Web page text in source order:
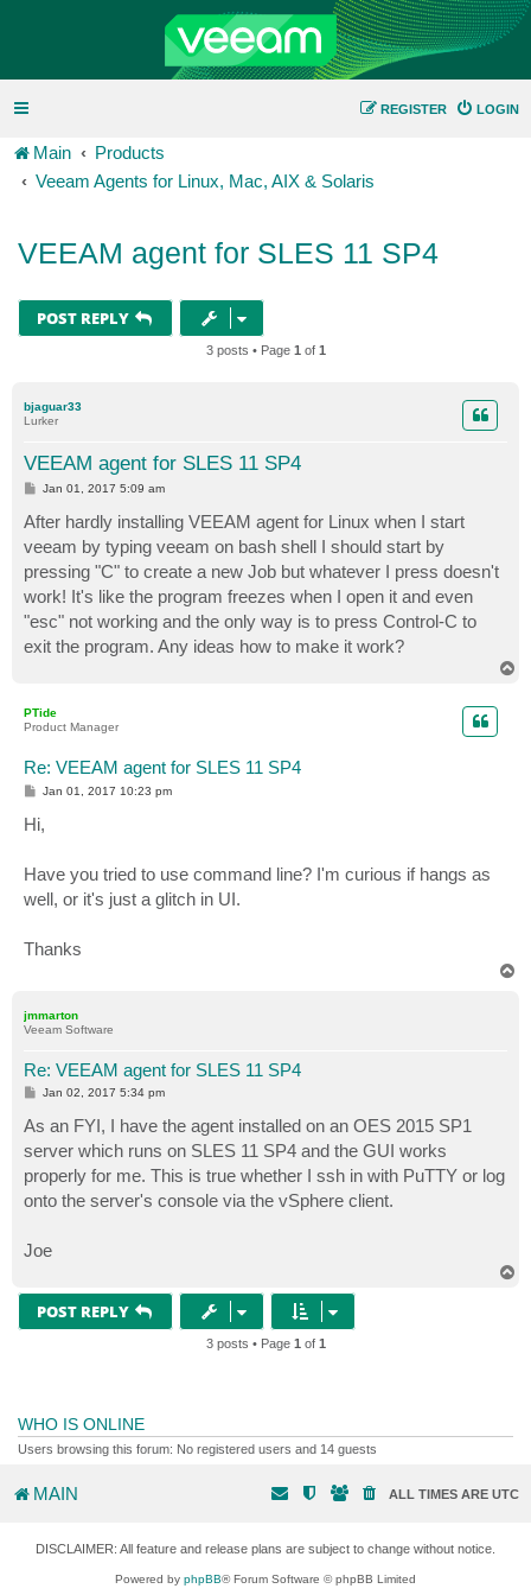
LOGIN
REGISTER
Main
Products
Veeam Agents for Linux, Mac, AIX & Solaris
VEEAM agent for SLES 11 SP4
POST REPLY
3 posts • Page 1 of 1
bjaguar33
Lurker
VEEAM agent for SLES 11 SP4
P
s
t
Jan 01, 2017 5:09 am
After hardly installing VEEAM agent for Linux when I start
veeam by typing veeam on bash shell I should start by
pressing "C" to create a new Job but whatever I press doesn't
work! It's like the program freezes when I open it and even
"esc" not working and the only way is to press Control-C to
exit the program. Any ideas how to make it work?
PTide
Product Manager
Re: VEEAM agent for SLES 11 SP4
P
s
t
Jan 01, 2017 10:23 pm
Hi,
Have you tried to use command line? I'm curious if hangs as
well, or it's just a glitch in UI.
Thanks
jmmarton
Veeam Software
Re: VEEAM agent for SLES 11 SP4
P
t
Jan 02, 2017 5:34 pm
As an FYI, I have the agent installed on an OES 2015 SP1
server which runs on SLES 11 SP4 and the GUI works
properly for me. This is true whether I ssh in with PuTTY or log
onto the server's console via the vSphere client.
Joe
POST REPLY
3 posts • Page 1 of 1
WHO IS ONLINE
Users browsing this forum: No registered users and 14 guests
MAIN ALL TIMES ARE UTC
DISCLAIMER: All feature and release plans are subject to change without notice.
Powered by phpBB® Forum Software © phpBB Limited